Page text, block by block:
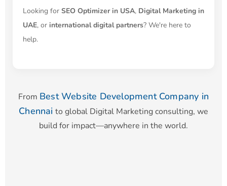
Looking for SEO Optimizer in USA, Digital Marketing in
UAE, or international digital partners? We're here to
help.
From Best Website Development Company in
Chennai to global Digital Marketing consulting, we
build for impact—anywhere in the world.